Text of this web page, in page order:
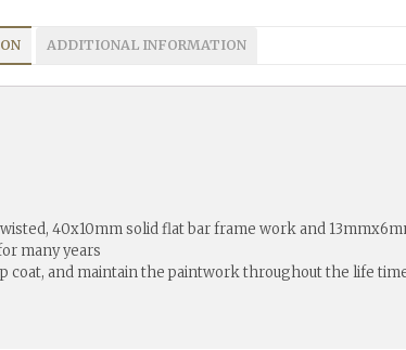
ADDITIONAL INFORMATION
40x10mm solid flat bar frame work and
many years
coat, and maintain the paintwork throughout the life